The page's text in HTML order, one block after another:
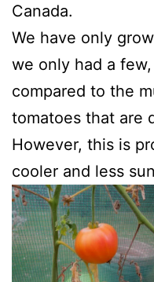
Canada.
We have only
we only had a
compared to the
tomatoes that are
However, this is
cooler and less